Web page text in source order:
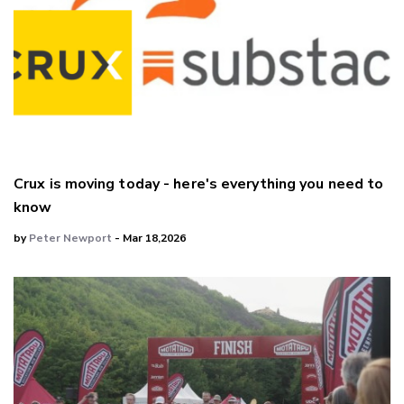
Crux is moving today - here's everything you need to
know
byPeter Newport - Mar 18,2026